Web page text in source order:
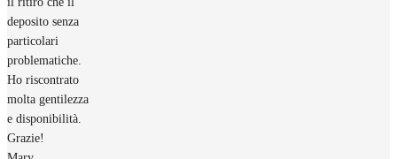
deposito senza
particolari
problematiche.
Ho riscontrato
molta gentilezza
e disponibilità.
Grazie!